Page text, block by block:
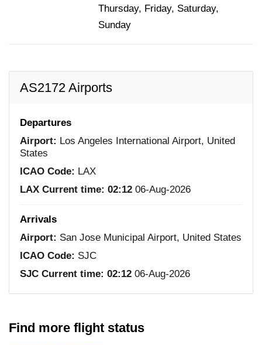
Thursday, Friday, Saturday,
Sunday
AS2172 Airports
Departures
Airport: Los Angeles International Airport, United
States
ICAO Code: LAX
LAX Current time: 02:12 06-Aug-2026
Arrivals
Airport: San Jose Municipal Airport, United States
ICAO Code: SJC
SJC Current time: 02:12 06-Aug-2026
Find more flight status